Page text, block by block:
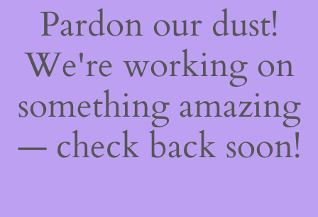
Pardon our dust!
We're working on
something amazing
— check back soon!